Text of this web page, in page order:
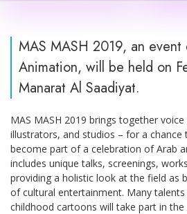
MAS MASH 2019, an
Animation, will be held on
Manarat Al Saadiyat.
MAS MASH 2019 brings together
illustrators, and studios – for a chance
become part of a celebration of Arab
includes unique talks, screenings,
providing a holistic look at the field as
of cultural entertainment. Many
childhood cartoons will take part in the